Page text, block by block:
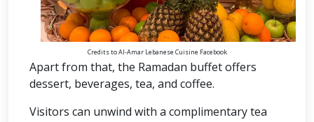
Credits to Al-Amar Lebanese Cuisine Facebook
Apart from that, the Ramadan buffet offers
dessert, beverages, tea, and coffee.
Visitors can unwind with a complimentary tea